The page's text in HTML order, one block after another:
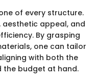
of every structure.
aesthetic appeal, and
By grasping
one can tailor
with both the
budget at hand.